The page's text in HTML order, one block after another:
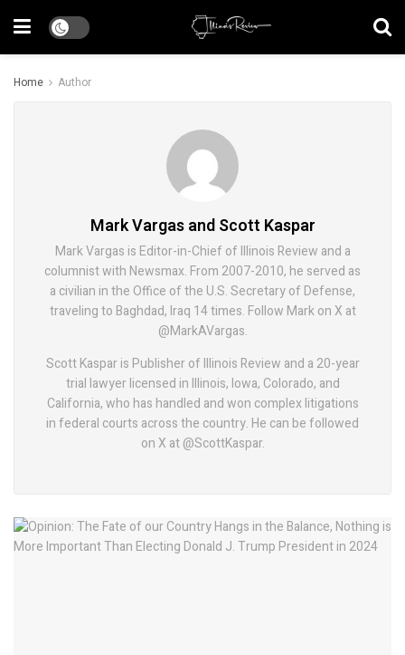
Home Author
Mark Vargas and Scott Kaspar
Mark Vargas is Editor-in-Chief of Illinois Review and a
columnist with Newsmax. From 2007-2010, he served as
a civilian in the Office of the U.S. Secretary of Defense,
traveling to Baghdad, Iraq 14 times. Follow Mark on X at
@MarkAVargas.
Scott Kaspar is Publisher of Illinois Review and a 20-year
trial lawyer licensed in Illinois, Iowa, Colorado, and
California, who has handled and won complex litigations
in federal courts across the country. He can be followed
on X at @ScottKaspar.